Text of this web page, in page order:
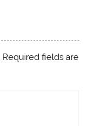
Required fields are